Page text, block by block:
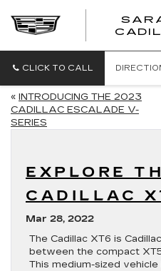
CLICK TO CALL
« INTRODUCING THE 2023
CADILLAC ESCALADE V-
SERIES
EXPLORE
CADILLAC
Mar 28, 2022
The Cadillac XT6 is
between the compact
This medium-sized